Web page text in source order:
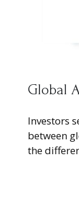
Global
Investors
between
the